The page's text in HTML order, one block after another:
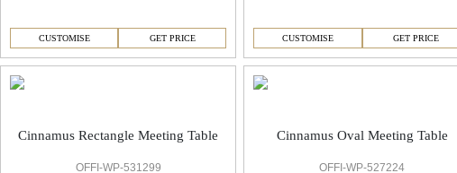
CUSTOMISE GET PRICE CUSTOMISE GET PRICE
Cinnamus Rectangle Meeting Table
OFFI-WP-531299
Cinnamus Oval Meeting Table
OFFI-WP-527224